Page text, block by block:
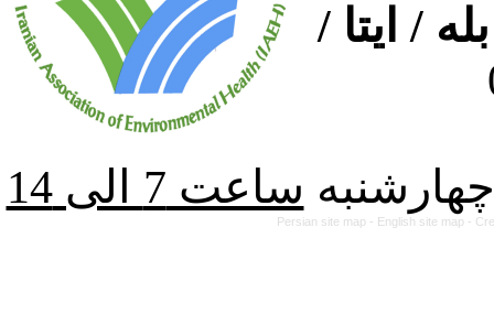
/ ایتا /
Persian site map - English site map -